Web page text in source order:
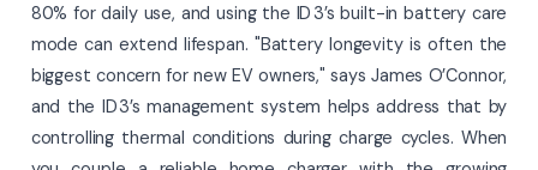
80% for daily use, and using the ID 3’s built-in battery care
mode can extend lifespan. "Battery longevity is often the
biggest concern for new EV owners," says James O’Connor,
and the ID 3’s management system helps address that by
controlling thermal conditions during charge cycles. When